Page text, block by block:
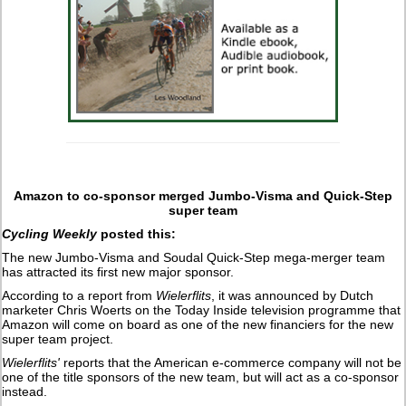
Amazon to co-sponsor merged Jumbo-Visma and Quick-Step
super team
Cycling Weeklyposted this:
The new Jumbo-Visma and Soudal Quick-Step mega-merger team
has attracted its first new major sponsor.
According to a report from Wielerflits , it was announced by Dutch
marketer Chris Woerts on the Today Inside television programme that
Amazon will come on board as one of the new financiers for the new
super team project.
Wielerflits' reports that the American e-commerce company will not be
one of the title sponsors of the new team, but will act as a co-sponsor
instead.